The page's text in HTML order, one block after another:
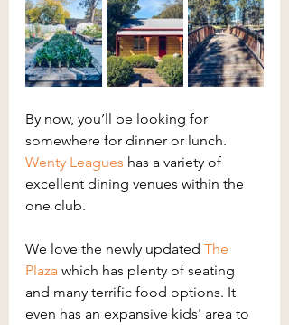
By now, you’ll be looking for
somewhere for dinner or lunch.
Wenty Leagues has a variety of
excellent dining venues within the
one club.
We love the newly updated The
Plaza which has plenty of seating
and many terrific food options. It
even has an expansive kids' area to